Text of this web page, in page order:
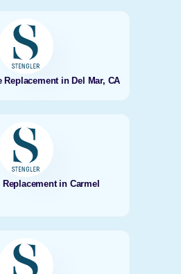
Replacement in Del Mar, CA
in Carmel